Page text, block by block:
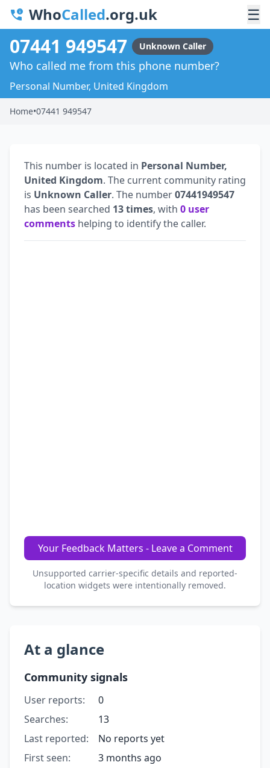
WhoCalled.org.uk ☰
07441 949547 Unknown Caller
Who called me from this phone number?
Personal Number, United Kingdom
Home•07441 949547
This number is located in Personal Number,
United Kingdom. The current community rating
is Unknown Caller. The number07441949547
has been searched 13 times, with 0 user
comments helping to identify the caller.
Your Feedback Matters - Leave a Comment
Unsupported carrier-specific details and reported-
location widgets were intentionally removed.
At a glance
Community signals
User reports:
0
Searches:
13
Last reported:
No reports yet
First seen:
3 months ago